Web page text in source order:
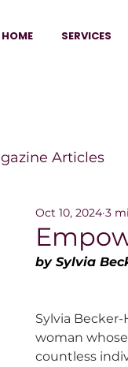
HOME SERVICES
Articles
Magazine
Oct 10, 2024 3
by Sylvia
Sylvia Becker-
woman
countless